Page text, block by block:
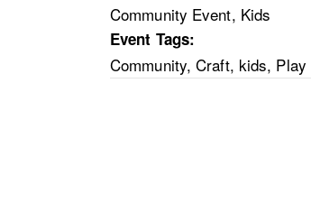
Community Event, Kids
Event Tags:
Community,Craft, kids, Play